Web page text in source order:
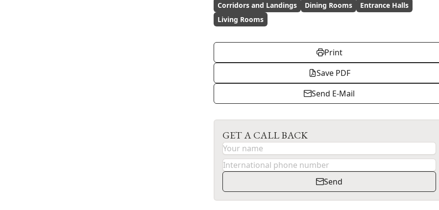
Corridors and Landings
Dining Rooms
Entrance Halls
Living Rooms
Print
Save PDF
Send E-Mail
GET A CALL BACK
Send